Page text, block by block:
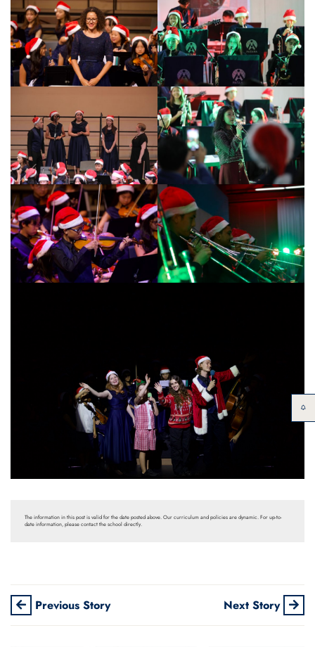
The information in this post is valid for the date posted above. Our curriculum and policies are dynamic. For up-to-
date information, please contact the school directly.
Previous Story Next Story